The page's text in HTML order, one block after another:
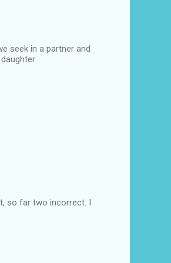
seek in a partner and
so far two incorrect. I